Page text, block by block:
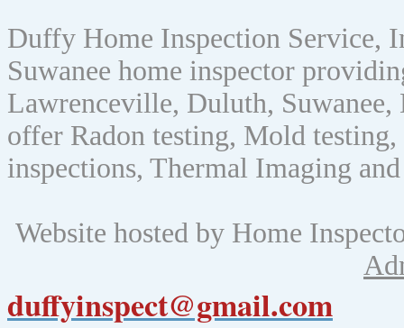
Duffy Home Inspection Service,
Suwanee home inspector
Lawrenceville, Duluth, Suwanee,
offer Radon testing, Mold
inspections, Thermal Imaging
Website hosted by Home
duffyinspect@gmail.com